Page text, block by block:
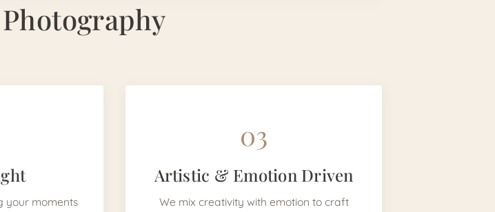
your moments
03
Artistic & Emotion Driven
We mix creativity with emotion to craft